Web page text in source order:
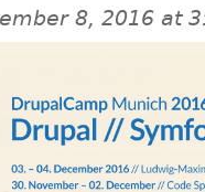
8, 2016 at